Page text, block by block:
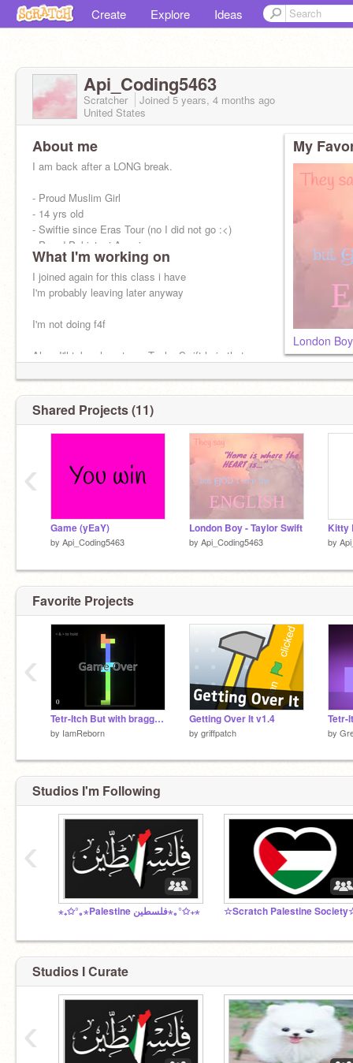
Create Explore Ideas
Api_Coding5463
Scratcher Joined5 years, 4 months ago
United States
About me
I am back after a LONG break.
- Proud Muslim Girl
- 14 yrs old
- Swiftie since Eras Tour (no I did not go :<)
- Proud Pakistani-American
- Free Palestine!!!
- Major Foodie
- Diagnosed with ADHD
What I'm working on
I joined again for this class i have
I'm probably leaving later anyway
I'm not doing f4f
Also, I'll take almost any Taylor Swift lyric that
Project.
My
London
Shared Projects (11)
Game (yEaY)
by Api_Coding5463
London Boy - Taylor Swift
by Api_Coding5463
Kitty
by
‹
Favorite Projects
Tetr-Itch But with bragging rights
by IamReborn
Getting Over It v1.4
by griffpatch
Tetr-
by
‹
Studios I'm Following
⋆₊✩°｡⋆Palestine فلسطين⋆｡°✩₊⋆ ☆Scratch Palestine
‹
Studios I Curate
‹